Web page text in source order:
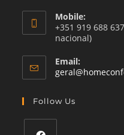
Mobile:
+351 919 688
nacional)
Email:
Follow Us